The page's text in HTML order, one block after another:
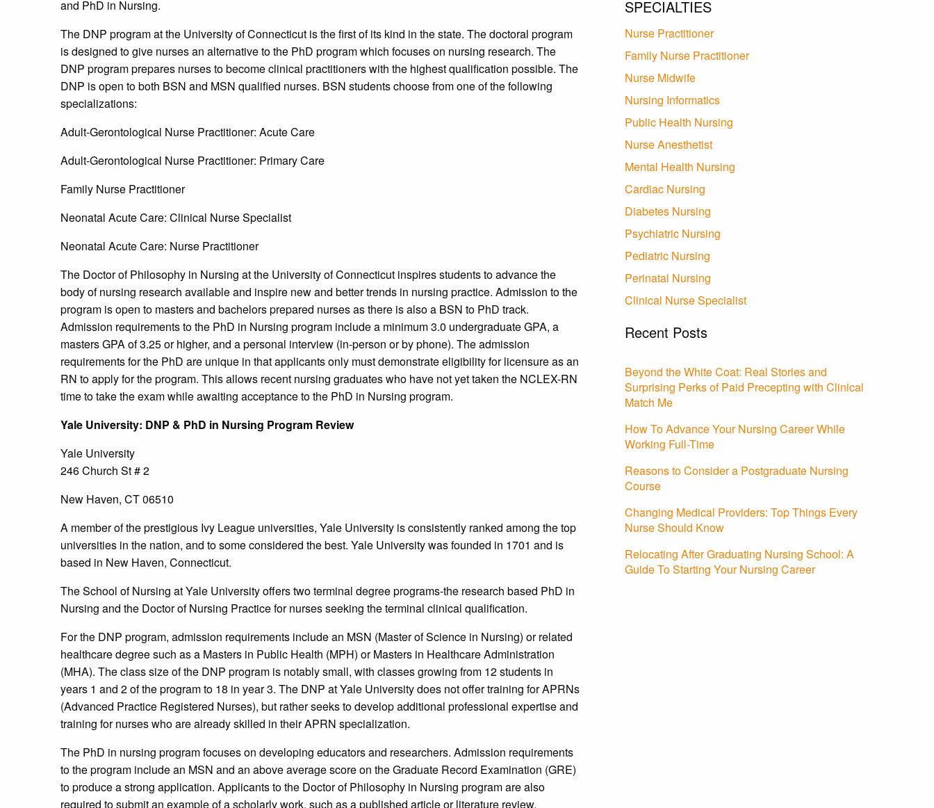
and PhD in Nursing.
The DNP program at the University of Connecticut is the first of its kind in the state. The doctoral program
is designed to give nurses an alternative to the PhD program which focuses on nursing research. The
DNP program prepares nurses to become clinical practitioners with the highest qualification possible. The
DNP is open to both BSN and MSN qualified nurses. BSN students choose from one of the following
specializations:
Adult-Gerontological Nurse Practitioner: Acute Care
Adult-Gerontological Nurse Practitioner: Primary Care
Family Nurse Practitioner
Neonatal Acute Care: Clinical Nurse Specialist
Neonatal Acute Care: Nurse Practitioner
The Doctor of Philosophy in Nursing at the University of Connecticut inspires students to advance the
body of nursing research available and inspire new and better trends in nursing practice. Admission to the
program is open to masters and bachelors prepared nurses as there is also a BSN to PhD track.
Admission requirements to the PhD in Nursing program include a minimum 3.0 undergraduate GPA, a
masters GPA of 3.25 or higher, and a personal interview (in-person or by phone). The admission
requirements for the PhD are unique in that applicants only must demonstrate eligibility for licensure as an
RN to apply for the program. This allows recent nursing graduates who have not yet taken the NCLEX-RN
time to take the exam while awaiting acceptance to the PhD in Nursing program.
Yale University: DNP & PhD in Nursing Program Review
Yale University
246 Church St # 2
New Haven, CT 06510
A member of the prestigious Ivy League universities, Yale University is consistently ranked among the top
universities in the nation, and to some considered the best. Yale University was founded in 1701 and is
based in New Haven, Connecticut.
The School of Nursing at Yale University offers two terminal degree programs-the research based PhD in
Nursing and the Doctor of Nursing Practice for nurses seeking the terminal clinical qualification.
For the DNP program, admission requirements include an MSN (Master of Science in Nursing) or related
healthcare degree such as a Masters in Public Health (MPH) or Masters in Healthcare Administration
(MHA). The class size of the DNP program is notably small, with classes growing from 12 students in
years 1 and 2 of the program to 18 in year 3. The DNP at Yale University does not offer training for APRNs
(Advanced Practice Registered Nurses), but rather seeks to develop additional professional expertise and
training for nurses who are already skilled in their APRN specialization.
The PhD in nursing program focuses on developing educators and researchers. Admission requirements
to the program include an MSN and an above average score on the Graduate Record Examination (GRE)
to produce a strong application. Applicants to the Doctor of Philosophy in Nursing program are also
required to submit an example of a scholarly work, such as a published article or literature review.
SPECIALTIES
Nurse Practitioner
Family Nurse Practitioner
Nurse Midwife
Nursing Informatics
Public Health Nursing
Nurse Anesthetist
Mental Health Nursing
Cardiac Nursing
Diabetes Nursing
Psychiatric Nursing
Pediatric Nursing
Perinatal Nursing
Clinical Nurse Specialist
Recent Posts
Beyond the White Coat: Real Stories and
Surprising Perks of Paid Precepting with Clinical
Match Me
How To Advance Your Nursing Career While
Working Full-Time
Reasons to Consider a Postgraduate Nursing
Course
Changing Medical Providers: Top Things Every
Nurse Should Know
Relocating After Graduating Nursing School: A
Guide To Starting Your Nursing Career